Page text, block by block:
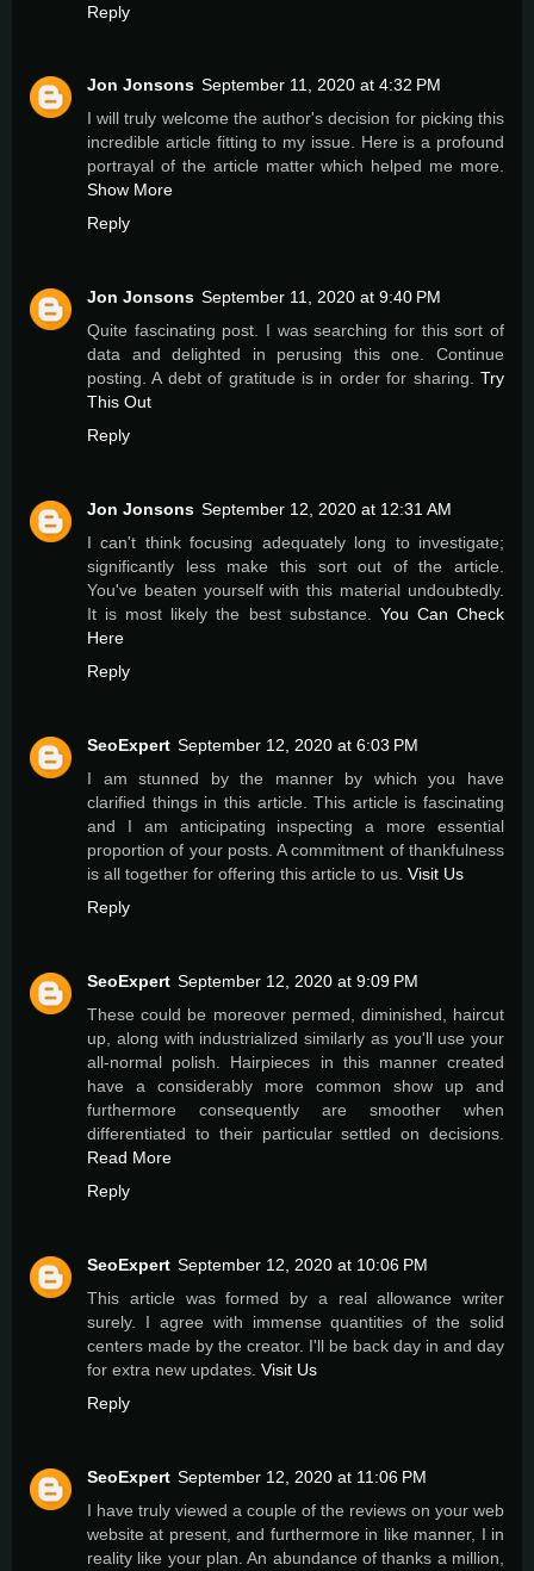
Reply
Jon Jonsons September 11, 2020 at 4:32 PM
I will truly welcome the author's decision for picking this
incredible article fitting to my issue. Here is a profound
portrayal of the article matter which helped me more.
Show More
Reply
Jon Jonsons September 11, 2020 at 9:40 PM
Quite fascinating post. I was searching for this sort of
data and delighted in perusing this one. Continue
posting. A debt of gratitude is in order for sharing. Try
This Out
Reply
Jon Jonsons September 12, 2020 at 12:31 AM
I can't think focusing adequately long to investigate;
significantly less make this sort out of the article.
You've beaten yourself with this material undoubtedly.
It is most likely the best substance. You Can Check
Here
Reply
SeoExpert September 12, 2020 at 6:03 PM
I am stunned by the manner by which you have
clarified things in this article. This article is fascinating
and I am anticipating inspecting a more essential
proportion of your posts. A commitment of thankfulness
is all together for offering this article to us. Visit Us
Reply
SeoExpert September 12, 2020 at 9:09 PM
These could be moreover permed, diminished, haircut
up, along with industrialized similarly as you'll use your
all-normal polish. Hairpieces in this manner created
have a considerably more common show up and
furthermore consequently are smoother when
differentiated to their particular settled on decisions.
Read More
Reply
SeoExpert September 12, 2020 at 10:06 PM
This article was formed by a real allowance writer
surely. I agree with immense quantities of the solid
centers made by the creator. I'll be back day in and day
for extra new updates. Visit Us
Reply
SeoExpert September 12, 2020 at 11:06 PM
I have truly viewed a couple of the reviews on your web
website at present, and furthermore in like manner, I in
reality like your plan. An abundance of thanks a million,